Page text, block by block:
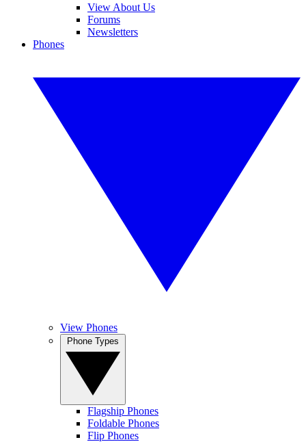
View About Us
Forums
Newsletters
Phones
View Phones
Flagship Phones
Foldable Phones
Flip Phones